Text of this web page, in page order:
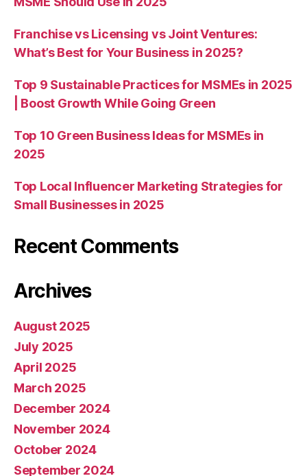
Franchise vs Licensing vs Joint Ventures:
What’s Best for Your Business in 2025?
Top 9 Sustainable Practices for MSMEs in 2025
| Boost Growth While Going Green
Top 10 Green Business Ideas for MSMEs in
2025
Top Local Influencer Marketing Strategies for
Small Businesses in 2025
Recent Comments
Archives
August 2025
July 2025
April 2025
March 2025
December 2024
November 2024
October 2024
September 2024